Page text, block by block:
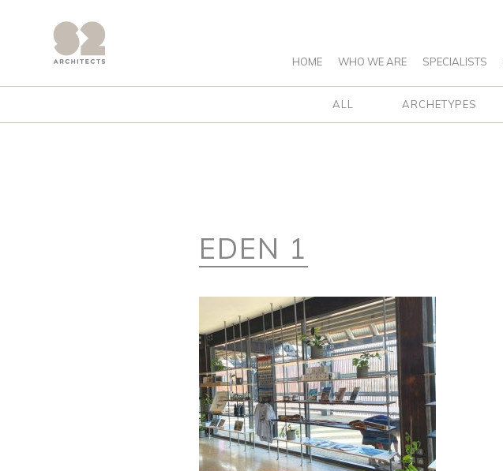
HOME WHO WE ARE SPECIALISTS
ALL ARCHETYPES
EDEN 1